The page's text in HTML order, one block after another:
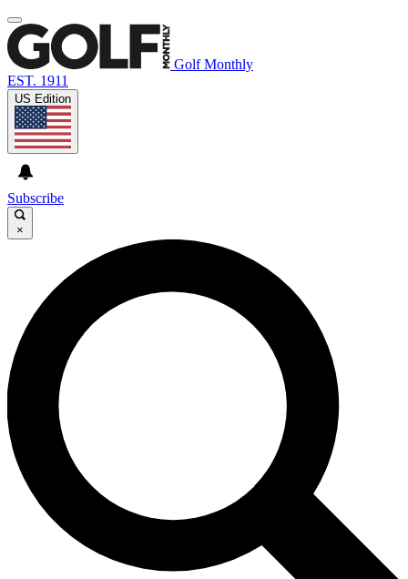
Golf Monthly
EST. 1911
US Edition
Subscribe
×